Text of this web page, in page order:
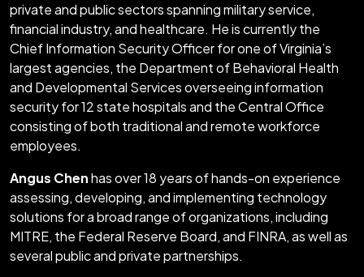
private and public sectors spanning military service,
financial industry, and healthcare. He is currently the
Chief Information Security Officer for one of Virginia’s
largest agencies, the Department of Behavioral Health
and Developmental Services overseeing information
security for 12 state hospitals and the Central Office
consisting of both traditional and remote workforce
employees.
Angus Chenhas over 18 years of hands-on experience
assessing, developing, and implementing technology
solutions for a broad range of organizations, including
MITRE, the Federal Reserve Board, and FINRA, as well as
several public and private partnerships.